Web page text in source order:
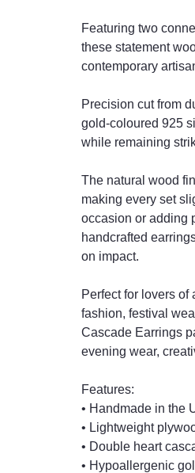
Featuring two
these statement
contemporary
Precision cut from
gold-coloured 925
while remaining
The natural wood
making every set
occasion or adding
handcrafted
on impact.
Perfect for lovers
fashion, festival
Cascade Earrings
evening wear,
Features:
• Handmade in the
• Lightweight
• Double heart
• Hypoallergenic